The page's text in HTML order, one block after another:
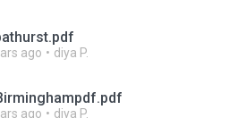
ago diya P.
ago diya P.